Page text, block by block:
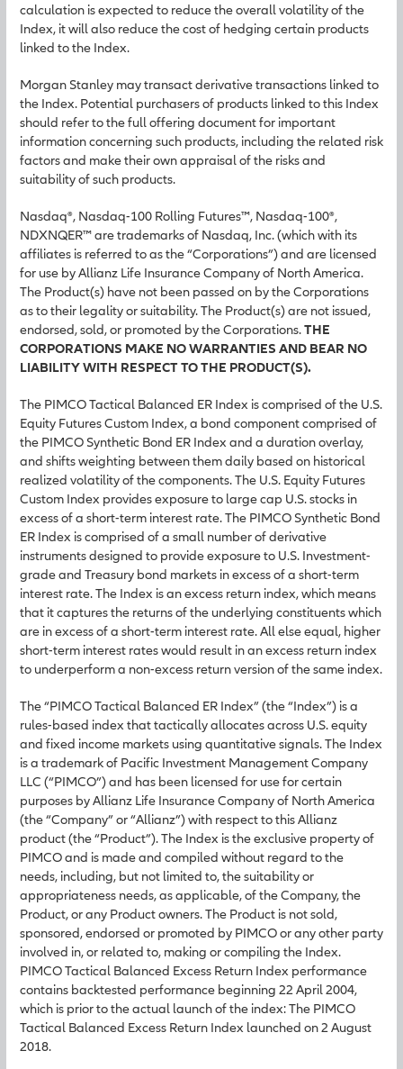
calculation is expected to reduce the overall volatility of the
Index, it will also reduce the cost of hedging certain products
linked to the Index.
Morgan Stanley may transact derivative transactions linked to
the Index. Potential purchasers of products linked to this Index
should refer to the full offering document for important
information concerning such products, including the related risk
factors and make their own appraisal of the risks and
suitability of such products.
Nasdaq®, Nasdaq-100 Rolling Futures™, Nasdaq-100®,
NDXNQER™ are trademarks of Nasdaq, Inc. (which with its
affiliates is referred to as the “Corporations”) and are licensed
for use by Allianz Life Insurance Company of North America.
The Product(s) have not been passed on by the Corporations
as to their legality or suitability. The Product(s) are not issued,
endorsed, sold, or promoted by the Corporations.THE
CORPORATIONS MAKE NO WARRANTIES AND BEAR NO
LIABILITY WITH RESPECT TO THE PRODUCT(S).
The PIMCO Tactical Balanced ER Index is comprised of the U.S.
Equity Futures Custom Index, a bond component comprised of
the PIMCO Synthetic Bond ER Index and a duration overlay,
and shifts weighting between them daily based on historical
realized volatility of the components. The U.S. Equity Futures
Custom Index provides exposure to large cap U.S. stocks in
excess of a short-term interest rate. The PIMCO Synthetic Bond
ER Index is comprised of a small number of derivative
instruments designed to provide exposure to U.S. Investment-
grade and Treasury bond markets in excess of a short-term
interest rate. The Index is an excess return index, which means
that it captures the returns of the underlying constituents which
are in excess of a short-term interest rate. All else equal, higher
short-term interest rates would result in an excess return index
to underperform a non-excess return version of the same index.
The “PIMCO Tactical Balanced ER Index” (the “Index”) is a
rules-based index that tactically allocates across U.S. equity
and fixed income markets using quantitative signals. The Index
is a trademark of Pacific Investment Management Company
LLC (“PIMCO”) and has been licensed for use for certain
purposes by Allianz Life Insurance Company of North America
(the “Company” or “Allianz”) with respect to this Allianz
product (the “Product”). The Index is the exclusive property of
PIMCO and is made and compiled without regard to the
needs, including, but not limited to, the suitability or
appropriateness needs, as applicable, of the Company, the
Product, or any Product owners. The Product is not sold,
sponsored, endorsed or promoted by PIMCO or any other party
involved in, or related to, making or compiling the Index.
PIMCO Tactical Balanced Excess Return Index performance
contains backtested performance beginning 22 April 2004,
which is prior to the actual launch of the index: The PIMCO
Tactical Balanced Excess Return Index launched on 2 August
2018.